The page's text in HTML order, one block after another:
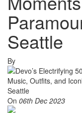
Seattle
By
On 06th Dec 2023